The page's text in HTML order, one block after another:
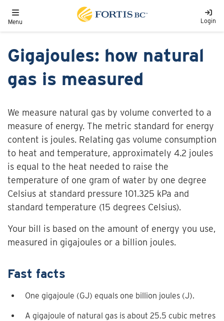
Toggle navigation
Menu Login
Gigajoules: how natural
gas is measured
We measure natural gas by volume converted to a
measure of energy. The metric standard for energy
content is joules. Relating gas volume consumption
to heat and temperature, approximately 4.2 joules
is equal to the heat needed to raise the
temperature of one gram of water by one degree
Celsius at standard pressure 101.325 kPa and
standard temperature (15 degrees Celsius).
Your bill is based on the amount of energy you use,
measured in gigajoules or a billion joules.
Fast facts
One gigajoule (GJ) equals one billion joules (J).
A gigajoule of natural gas is about 25.5 cubic metres